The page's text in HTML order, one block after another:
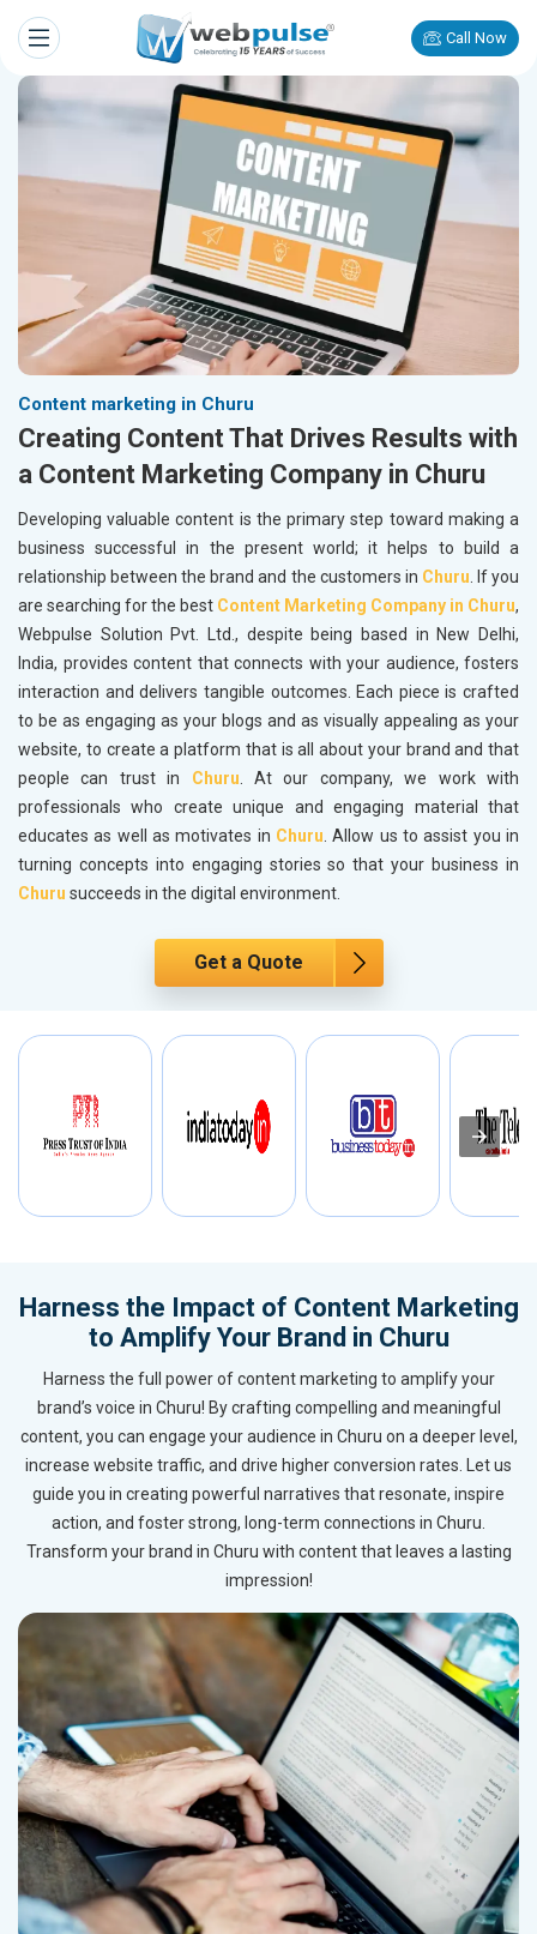
Call Now
Content marketing in Churu
Creating Content That Drives Results with
a Content Marketing Company in Churu
Developing valuable content is the primary step toward making a
business successful in the present world; it helps to build a
relationship between the brand and the customers in Churu. If you
are searching for the best Content Marketing Company in Churu,
Webpulse Solution Pvt. Ltd., despite being based in New Delhi,
India, provides content that connects with your audience, fosters
interaction and delivers tangible outcomes. Each piece is crafted
to be as engaging as your blogs and as visually appealing as your
website, to create a platform that is all about your brand and that
people can trust in Churu. At our company, we work with
professionals who create unique and engaging material that
educates as well as motivates in Churu. Allow us to assist you in
turning concepts into engaging stories so that your business in
Churu succeeds in the digital environment.
Get a Quote
Harness the Impact of Content Marketing
to Amplify Your Brand in Churu
Harness the full power of content marketing to amplify your
brand’s voice in Churu! By crafting compelling and meaningful
content, you can engage your audience in Churu on a deeper level,
increase website traffic, and drive higher conversion rates. Let us
guide you in creating powerful narratives that resonate, inspire
action, and foster strong, long-term connections in Churu.
Transform your brand in Churu with content that leaves a lasting
impression!